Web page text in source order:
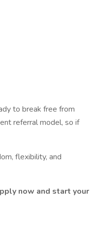
to break free from
referral model, so if
flexibility, and
now and start your